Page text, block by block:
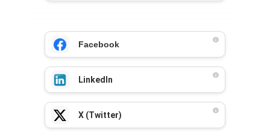
Facebook
LinkedIn
X (Twitter)